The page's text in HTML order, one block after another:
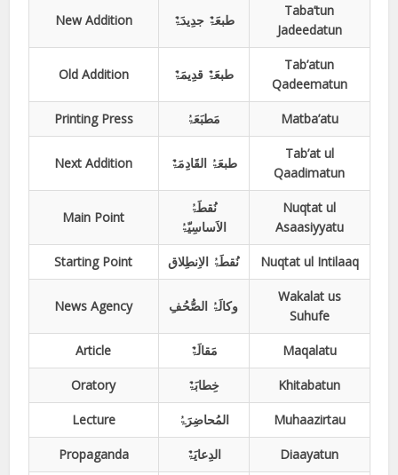
New Addition طبعَۃٌ جدِیدَۃٌ
Taba’tun
Jadeedatun
Old Addition طبعَۃٌ قدِیمَۃٌ
Tab’atun
Qadeematun
Printing Press مَطبَعَۃُ Matba’atu
Next Addition طبعَۃُ القَادِمَۃٌ
Tab’at ul
Qaadimatun
Main Point
نُقطَۃُ
الاَساسِیّۃُ
Nuqtat ul
Asaasiyyatu
Starting Point نُقطَۃُ الاِنطِلاق Nuqtat ul Intilaaq
News Agency وکالَۃُ الصُّحُفِ
Wakalat us
Suhufe
Article مَقالَۃٌ Maqalatu
Oratory خِطابَۃٌ Khitabatun
Lecture المُحاضِرَۃُ Muhaazirtau
Propaganda الدِعایَۃٌ Diaayatun